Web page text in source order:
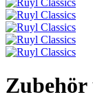
Zubehör